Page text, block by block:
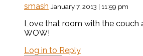
smash January 7, 2013 | 11:59 pm
Love that room with the couch
WOW!
Log in to Reply